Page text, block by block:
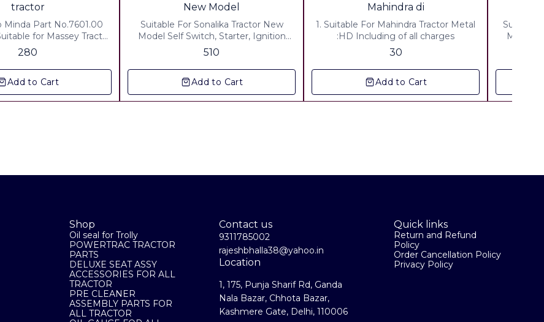
tractor
Minda Part No.7601.00
for Massey Tractor
All charges
280
Add to Cart
New Model
Suitable For Sonalika Tractor New
Model Self Switch, Starter, Ignition
Switch With 2 key Quality : 100 %
Orignal Co. Supply Including All
charges Anywhere in india Door
delivery at your home
510
Add to Cart
Mahindra di
1. Suitable For Mahindra Tractor Metal
:HD Including of all charges
30
Add to Cart
Suitable
Metal -
Shop
Oil seal for Trolly
POWERTRAC TRACTOR
PARTS
DELUXE SEAT ASSY
ACCESSORIES FOR ALL
TRACTOR
PRE CLEANER
ASSEMBLY PARTS FOR
ALL TRACTOR
Contact us
9311785002
rajeshbhalla38@yahoo.in
Location
1, 175, Punja Sharif Rd, Ganda
Nala Bazar, Chhota Bazar,
Kashmere Gate, Delhi, 110006
Quick links
Return and Refund
Policy
Order Cancellation Policy
Privacy Policy